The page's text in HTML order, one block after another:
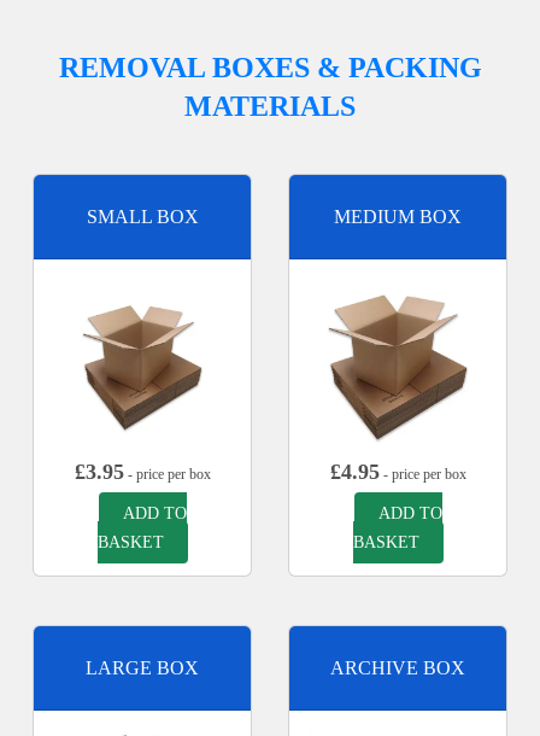
REMOVAL BOXES & PACKING
MATERIALS
SMALL BOX
£3.95- price per box
ADD TO
BASKET
MEDIUM BOX
£4.95- price per box
ADD TO
BASKET
LARGE BOX ARCHIVE BOX